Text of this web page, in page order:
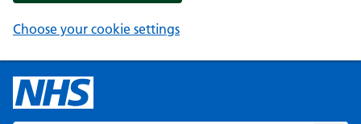
Choose your cookie settings